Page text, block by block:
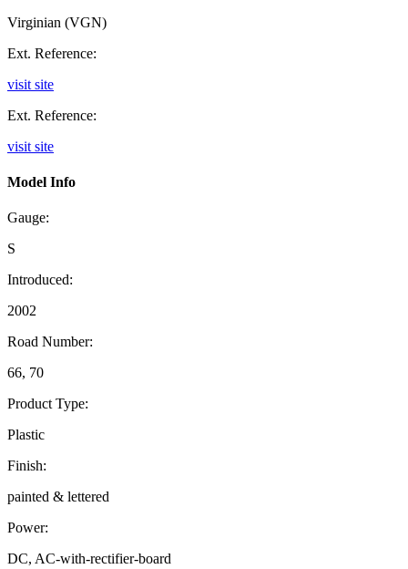
Virginian (VGN)
Ext. Reference:
visit site
Ext. Reference:
visit site
Model Info
Gauge:
S
Introduced:
2002
Road Number:
66, 70
Product Type:
Plastic
Finish:
painted & lettered
Power:
DC, AC-with-rectifier-board